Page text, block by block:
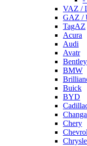
VAZ /
GAZ /
TagAZ
Acura
Audi
Avatr
Bentley
BMW
Buick
BYD
Chery